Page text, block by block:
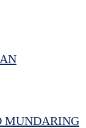
MUNDARING